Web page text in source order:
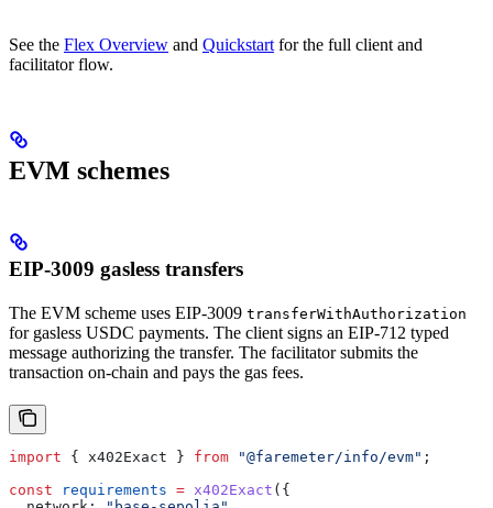
See the Flex Overview and Quickstart for the full client and
facilitator flow.
EVM schemes
EIP-3009 gasless transfers
The EVM scheme uses EIP-3009 transferWithAuthorization
for gasless USDC payments. The client signs an EIP-712 typed
message authorizing the transfer. The facilitator submits the
transaction on-chain and pays the gas fees.
import { x402Exact } from "@faremeter/info/evm" ;
const requirements = x402Exact ({